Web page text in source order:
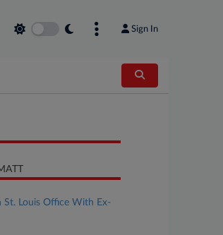
Sign In
St. Louis Office With Ex-